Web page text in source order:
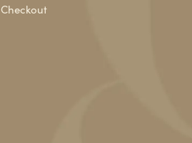
Checkout